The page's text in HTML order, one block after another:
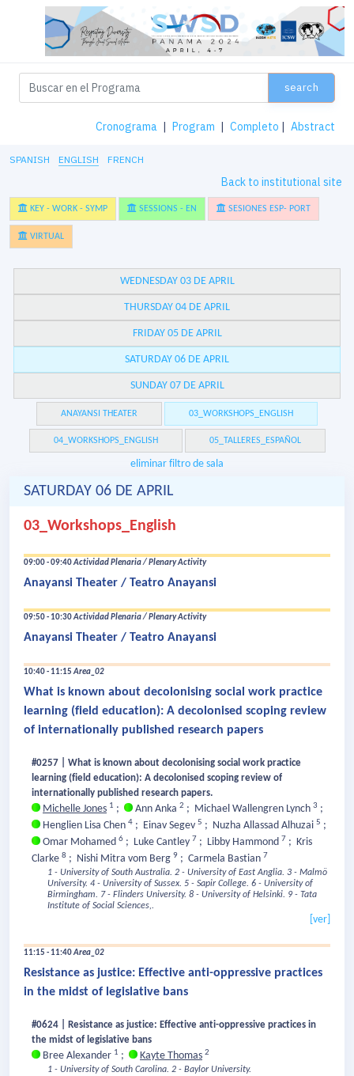
search
Cronograma | Program | Completo | Abstract
SPANISH ENGLISH FRENCH
Back to institutional site
KEY - WORK - SYMP SESSIONS - EN SESIONES ESP- PORT
VIRTUAL
WEDNESDAY 03 DE APRIL
THURSDAY 04 DE APRIL
FRIDAY 05 DE APRIL
SATURDAY 06 DE APRIL
SUNDAY 07 DE APRIL
ANAYANSI THEATER 03_WORKSHOPS_ENGLISH
04_WORKSHOPS_ENGLISH 05_TALLERES_ESPAÑOL
eliminar filtro de sala
SATURDAY 06 DE APRIL
03_Workshops_English
09:00 - 09:40Actividad Plenaria / Plenary Activity
Anayansi Theater / Teatro Anayansi
09:50 - 10:30Actividad Plenaria / Plenary Activity
Anayansi Theater / Teatro Anayansi
10:40 - 11:15Area_02
What is known about decolonising social work practice
learning (field education): A decolonised scoping review
of internationally published research papers
#0257 | What is known about decolonising social work practice
learning (field education): A decolonised scoping review of
internationally published research papers.
Michelle Jones 1 ; Ann Anka 2 ; Michael Wallengren Lynch 3 ;
Henglien Lisa Chen 4 ; Einav Segev 5 ; Nuzha Allassad Alhuzai 5 ;
Omar Mohamed 6 ; Luke Cantley 7 ; Libby Hammond 7 ; Kris
Clarke 8 ; Nishi Mitra vom Berg 9 ; Carmela Bastian 7
1 - University of South Australia. 2 - University of East Anglia. 3 - Malmö
University. 4 - University of Sussex. 5 - Sapir College. 6 - University of
Birmingham. 7 - Flinders University. 8 - University of Helsinki. 9 - Tata
Institute of Social Sciences,.
[ver]
11:15 - 11:40Area_02
Resistance as justice: Effective anti-oppressive practices
in the midst of legislative bans
#0624 | Resistance as justice: Effective anti-oppressive practices in
the midst of legislative bans
Bree Alexander 1 ; Kayte Thomas 2
1 - University of South Carolina. 2 - Baylor University.